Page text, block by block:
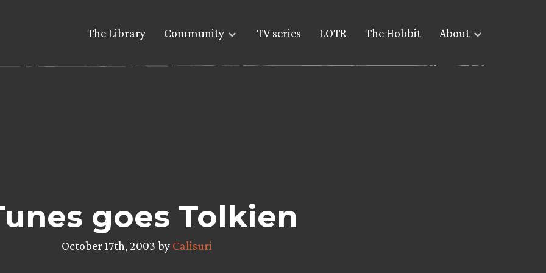
The Library Community TV series LOTR The Hobbit About
goes Tolkien
October 17th, 2003 by Calisuri